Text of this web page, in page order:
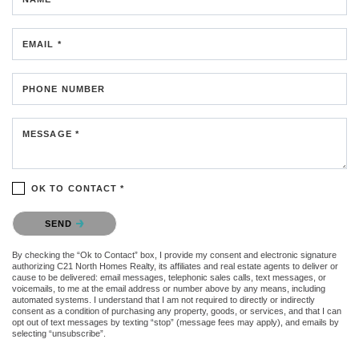
EMAIL *
PHONE NUMBER
MESSAGE *
OK TO CONTACT *
Please confirm that you are not a robot.
SEND
By checking the “Ok to Contact” box, I provide my consent and electronic signature
authorizing C21 North Homes Realty, its affiliates and real estate agents to deliver or
cause to be delivered: email messages, telephonic sales calls, text messages, or
voicemails, to me at the email address or number above by any means, including
automated systems. I understand that I am not required to directly or indirectly
consent as a condition of purchasing any property, goods, or services, and that I can
opt out of text messages by texting “stop” (message fees may apply), and emails by
selecting “unsubscribe”.